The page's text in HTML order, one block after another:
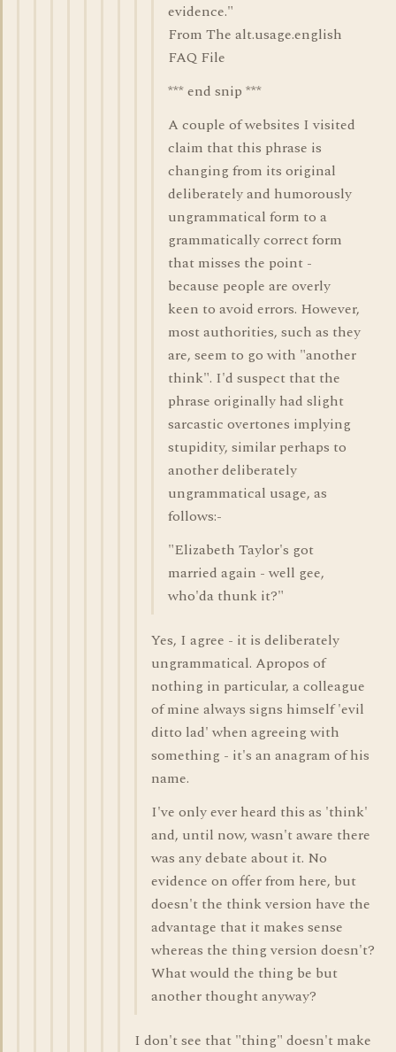
evidence."
From The alt.usage.english
FAQ File
*** end snip ***
A couple of websites I visited
claim that this phrase is
changing from its original
deliberately and humorously
ungrammatical form to a
grammatically correct form
that misses the point -
because people are overly
keen to avoid errors. However,
most authorities, such as they
are, seem to go with "another
think". I'd suspect that the
phrase originally had slight
sarcastic overtones implying
stupidity, similar perhaps to
another deliberately
ungrammatical usage, as
follows:-
"Elizabeth Taylor's got
married again - well gee,
who'da thunk it?"
Yes, I agree - it is deliberately
ungrammatical. Apropos of
nothing in particular, a colleague
of mine always signs himself 'evil
ditto lad' when agreeing with
something - it's an anagram of his
name.
I've only ever heard this as 'think'
and, until now, wasn't aware there
was any debate about it. No
evidence on offer from here, but
doesn't the think version have the
advantage that it makes sense
whereas the thing version doesn't?
What would the thing be but
another thought anyway?
I don't see that "thing" doesn't make